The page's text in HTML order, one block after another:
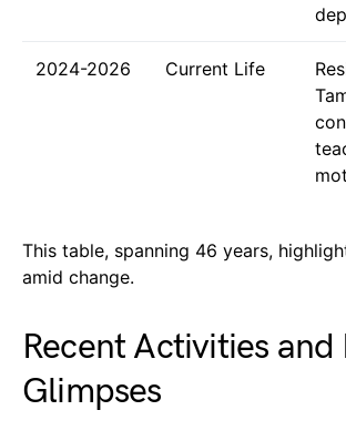
2024-2026 Current Life
This table, spanning 46 years,
amid change.
Recent Activities and
Glimpses